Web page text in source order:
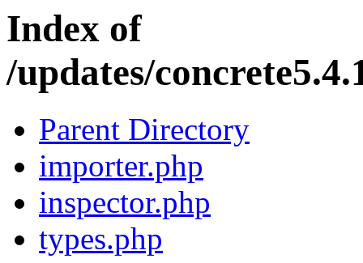
Index of
/updates/
Parent Directory
importer.php
inspector.php
types.php